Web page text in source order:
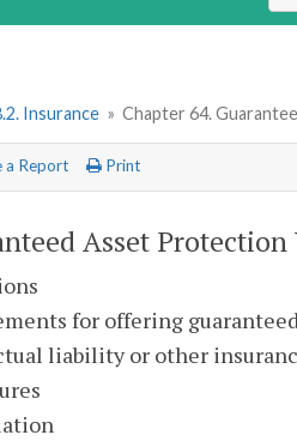
Insurance » Chapter 64.
a Report Print
Asset Protection
for offering
liability or other